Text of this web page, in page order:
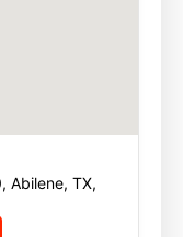
Abilene, TX,